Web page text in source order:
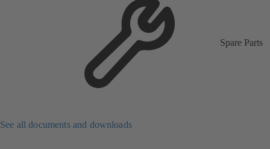
Spare Parts
See all documents and downloads